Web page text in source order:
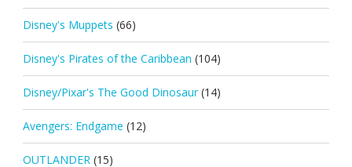
Disney's Muppets (66)
Disney's Pirates of the Caribbean (104)
Disney/Pixar's The Good Dinosaur (14)
Avengers: Endgame (12)
OUTLANDER (15)